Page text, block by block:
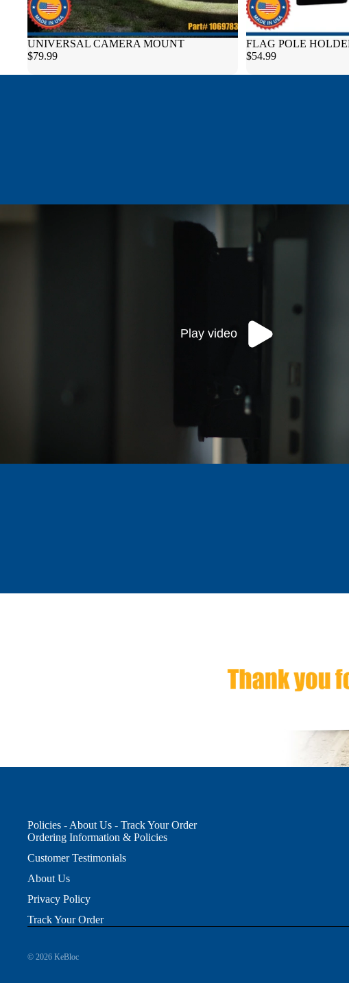
UNIVERSAL CAMERA MOUNT
$79.99
FLAG POLE
$54.99
Play video
Policies - About Us - Track Your Order
Ordering Information & Policies
Customer Testimonials
About Us
Privacy Policy
Track Your Order
© 2026 KeBloc